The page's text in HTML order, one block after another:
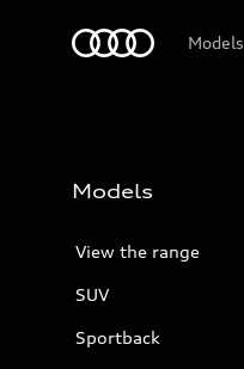
Models
Models
View the range
SUV
Sportback